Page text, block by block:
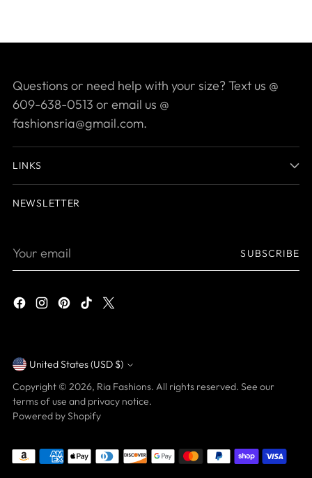
Questions or need help with your size? Text us @
609-638-0513 or email us @
fashionsria@gmail.com.
LINKS
NEWSLETTER
Your
SUBSCRIBE
Currency
United States (USD $)
Copyright © 2026, Ria Fashions. All rights reserved. See our
terms of use and privacy notice.
Powered by Shopify